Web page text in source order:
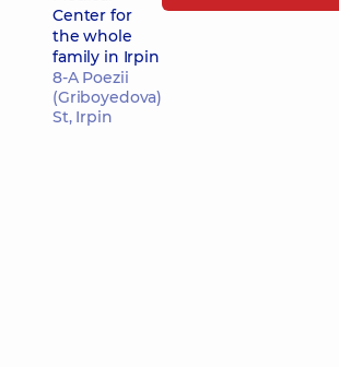
Center for
the whole
family in Irpin
8-A Poezii
(Griboyedova)
St, Irpin